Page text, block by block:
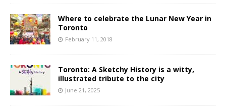
Where to celebrate the Lunar New Year in
Toronto
February 11, 2018
Toronto: A Sketchy History is a witty,
illustrated tribute to the city
June 21, 2025